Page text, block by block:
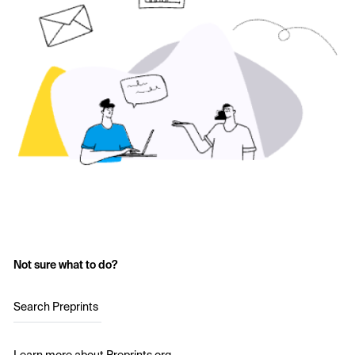
Not sure what to do?
Search Preprints